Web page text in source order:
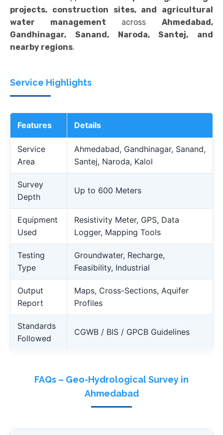
projects, construction sites, and agricultural
water management acrossAhmedabad,
Gandhinagar, Sanand, Naroda, Santej, and
nearby regions.
Service Highlights
Features Details
Service
Area
Ahmedabad, Gandhinagar, Sanand,
Santej, Naroda, Kalol
Survey
Depth
Up to 600 Meters
Equipment
Used
Resistivity Meter, GPS, Data
Logger, Mapping Tools
Testing
Type
Groundwater, Recharge,
Feasibility, Industrial
Output
Report
Maps, Cross-Sections, Aquifer
Profiles
Standards
Followed
CGWB / BIS / GPCB Guidelines
FAQs – Geo-Hydrological Survey in
Ahmedabad